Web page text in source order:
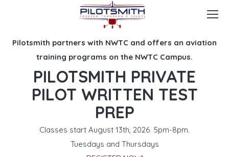
Pilotsmith partners with NWTC and offers an aviation
training programs on the NWTC Campus.
PILOTSMITH PRIVATE
PILOT WRITTEN TEST
PREP
Classes start August 13th, 2026 5pm-8pm.
Tuesdays and Thursdays